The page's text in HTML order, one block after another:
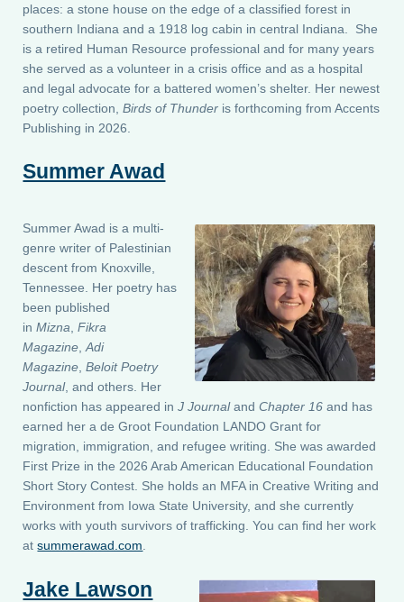
places: a stone house on the edge of a classified forest in
southern Indiana and a 1918 log cabin in central Indiana. She
is a retired Human Resource professional and for many years
she served as a volunteer in a crisis office and as a hospital
and legal advocate for a battered women’s shelter. Her newest
poetry collection,Birds of Thunder is forthcoming from Accents
Publishing in 2026.
Summer Awad
Summer Awad is a multi-
genre writer of Palestinian
descent from Knoxville,
Tennessee. Her poetry has
been published
inMizna ,Fikra
Magazine ,Adi
Magazine ,Beloit Poetry
Journal, and others. Her
nonfiction has appeared inJ JournalandChapter 16 and has
earned her a de Groot Foundation LANDO Grant for
migration, immigration, and refugee writing. She was awarded
First Prize in the 2026 Arab American Educational Foundation
Short Story Contest. She holds an MFA in Creative Writing and
Environment from Iowa State University, and she currently
works with youth survivors of trafficking. You can find her work
atsummerawad.com
Jake Lawson